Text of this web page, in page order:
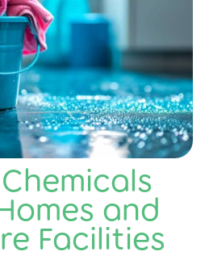
and
Facilities